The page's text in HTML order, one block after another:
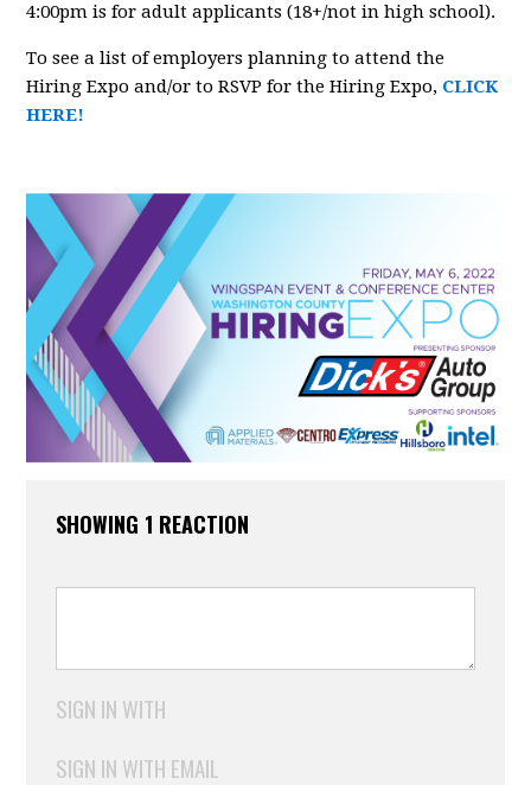
4:00pm is for adult applicants (18+/not in high school).
To see a list of employers planning to attend the
Hiring Expo and/or to RSVP for the Hiring Expo, CLICK
HERE!
SHOWING 1 REACTION
SIGN IN WITH
SIGN IN WITH EMAIL